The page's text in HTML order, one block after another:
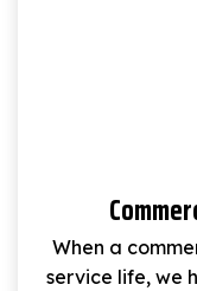
When a
service life, we